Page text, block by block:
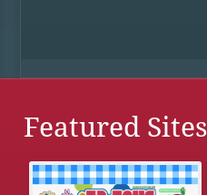
Featured Sites